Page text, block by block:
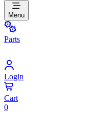
Menu
Parts
Login
Cart
0